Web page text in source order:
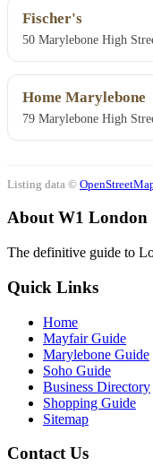
Fischer's
50 Marylebone High
Home Marylebone
79 Marylebone High
Listing data ©
About W1 London
The definitive guide to
Quick Links
Home
Mayfair Guide
Marylebone Guide
Soho Guide
Business Directory
Shopping Guide
Sitemap
Contact Us